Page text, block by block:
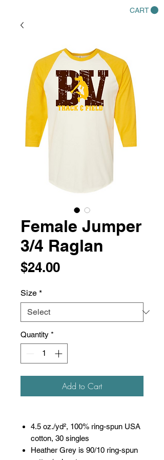
CART
Female Jumper
3/4 Raglan
$24.00Price
Size *
Quantity *
Add to Cart
4.5 oz./yd², 100% ring-spun USA
cotton, 30 singles
Heather Grey is 90/10 ring-spun